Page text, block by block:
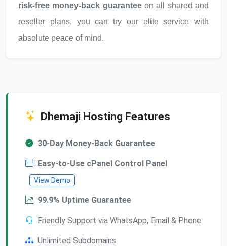
risk-free money-back guaranteeon all shared and
reseller plans, you can try our elite service with
absolute peace of mind.
Dhemaji Hosting Features
30-Day Money-Back Guarantee
Easy-to-Use cPanel Control Panel
View Demo
99.9% Uptime Guarantee
Friendly Support via WhatsApp, Email & Phone
Unlimited Subdomains